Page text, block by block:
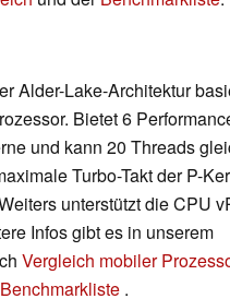
Alder-Lake-Architektur
Bietet 6
und kann 20 Threads
Turbo-Takt der P-
unterstützt die CPU
Infos gibt es in unserem
Vergleich mobiler
.